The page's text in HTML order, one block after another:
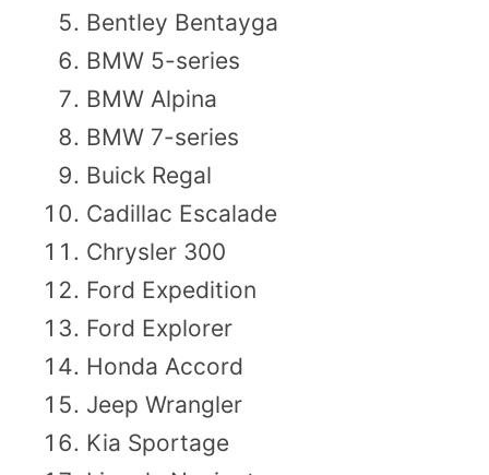
Bentley Bentayga
BMW 5-series
BMW Alpina
BMW 7-series
Buick Regal
Cadillac Escalade
Chrysler 300
Ford Expedition
Ford Explorer
Honda Accord
Jeep Wrangler
Kia Sportage